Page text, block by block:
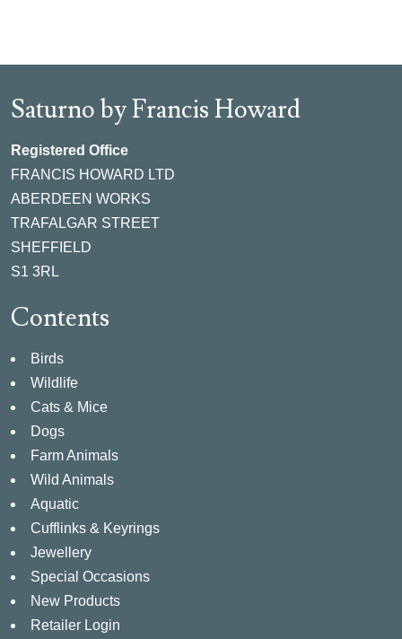
Saturno by Francis Howard
Registered Office
FRANCIS HOWARD LTD
ABERDEEN WORKS
TRAFALGAR STREET
SHEFFIELD
S1 3RL
Contents
Birds
Wildlife
Cats & Mice
Dogs
Farm Animals
Wild Animals
Aquatic
Cufflinks & Keyrings
Jewellery
Special Occasions
New Products
Retailer Login